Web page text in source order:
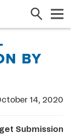
Search
BY
14, 2020
Submission